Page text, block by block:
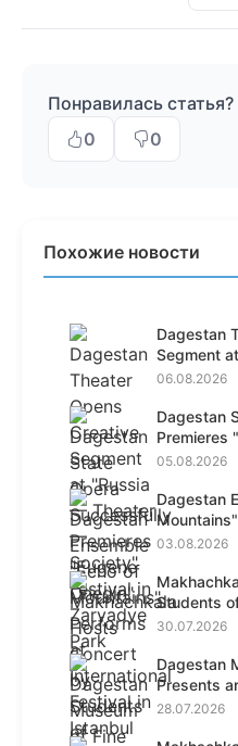
Понравилась статья?
0
0
Похожие новости
Dagestan
Segment
06.08.2026
Dagestan
Premieres
05.08.2026
Dagestan
03.08.2026
Students
30.07.2026
Dagestan
Presents
28.07.2026